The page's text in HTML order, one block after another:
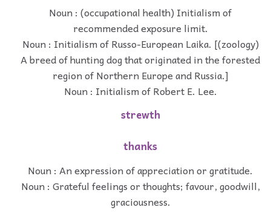
Noun : (occupational health) Initialism of
recommended exposure limit.
Noun : Initialism of Russo-European Laika. [(zoology)
A breed of hunting dog that originated in the forested
region of Northern Europe and Russia.]
Noun : Initialism of Robert E. Lee.
strewth
thanks
Noun : An expression of appreciation or gratitude.
Noun : Grateful feelings or thoughts; favour, goodwill,
graciousness.